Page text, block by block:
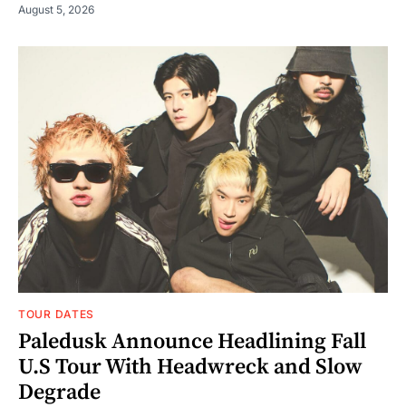
August 5, 2026
TOUR DATES
Paledusk Announce Headlining Fall
U.S Tour With Headwreck and Slow
Degrade